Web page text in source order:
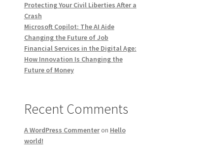
Protecting Your Civil Liberties After a
Crash
Microsoft Copilot: The AI Aide
Changing the Future of Job
Financial Services in the Digital Age:
How Innovation Is Changing the
Future of Money
Recent Comments
A WordPress Commenteron Hello
world!